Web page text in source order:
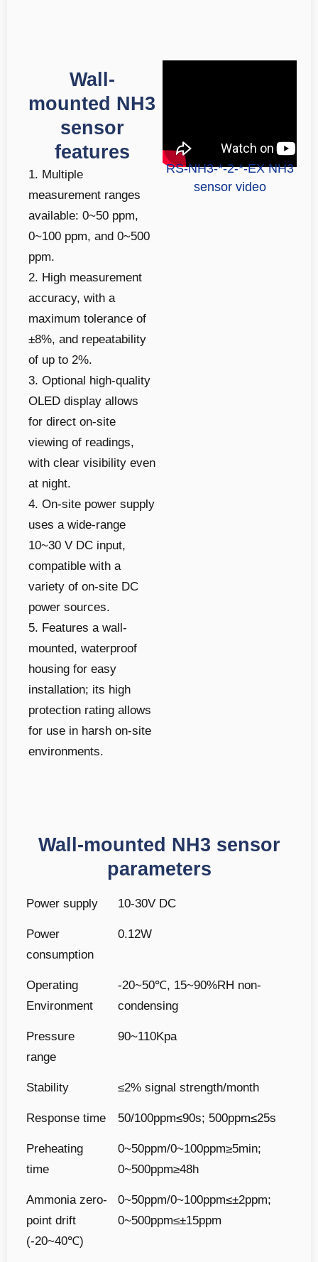
Wall-
mounted NH3
sensor
features
1. Multiple
measurement ranges
available: 0~50 ppm,
0~100 ppm, and 0~500
ppm.
2. High measurement
accuracy, with a
maximum tolerance of
±8%, and repeatability
of up to 2%.
3. Optional high-quality
OLED display allows
for direct on-site
viewing of readings,
with clear visibility even
at night.
4. On-site power supply
uses a wide-range
10~30 V DC input,
compatible with a
variety of on-site DC
power sources.
5. Features a wall-
mounted, waterproof
housing for easy
installation; its high
protection rating allows
for use in harsh on-site
environments.
RS-NH3-*-2-*-EX NH3
sensor video
Wall-mounted NH3 sensor
parameters
Power supply 10-30V DC
Power
consumption
0.12W
Operating
Environment
-20~50℃, 15~90%RH non-
condensing
Pressure
range
90~110Kpa
Stability ≤2% signal strength/month
Response time 50/100ppm≤90s; 500ppm≤25s
Preheating
time
0~50ppm/0~100ppm≥5min;
0~500ppm≥48h
Ammonia zero-
point drift
(-20~40℃)
0~50ppm/0~100ppm≤±2ppm;
0~500ppm≤±15ppm